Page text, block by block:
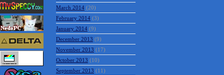
March 2014 (20)
February 2014 (3)
January 2014 (9)
December 2013 (9)
November 2013 (17)
October 2013 (10)
September 2013 (11)